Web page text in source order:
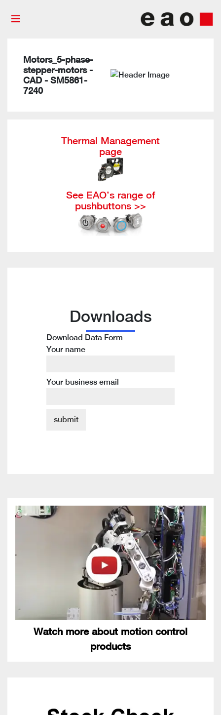
Motors_5-phase-
stepper-motors -
CAD - SM5861-
7240
Thermal Management
page
See EAO’s range of
pushbuttons >>
Downloads
Download Data Form
Your name
Your business email
Watch more about motion control
products